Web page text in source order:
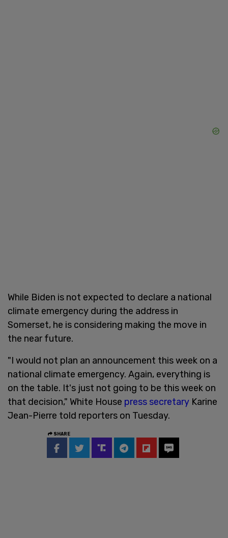
While Biden is not expected to declare a national
climate emergency during the address in
Somerset, he is considering making the move in
the near future.
"I would not plan an announcement this week on a
national climate emergency. Again, everything is
on the table. It's just not going to be this week on
that decision," White House press secretary Karine
Jean-Pierre told reporters on Tuesday.
SHARE